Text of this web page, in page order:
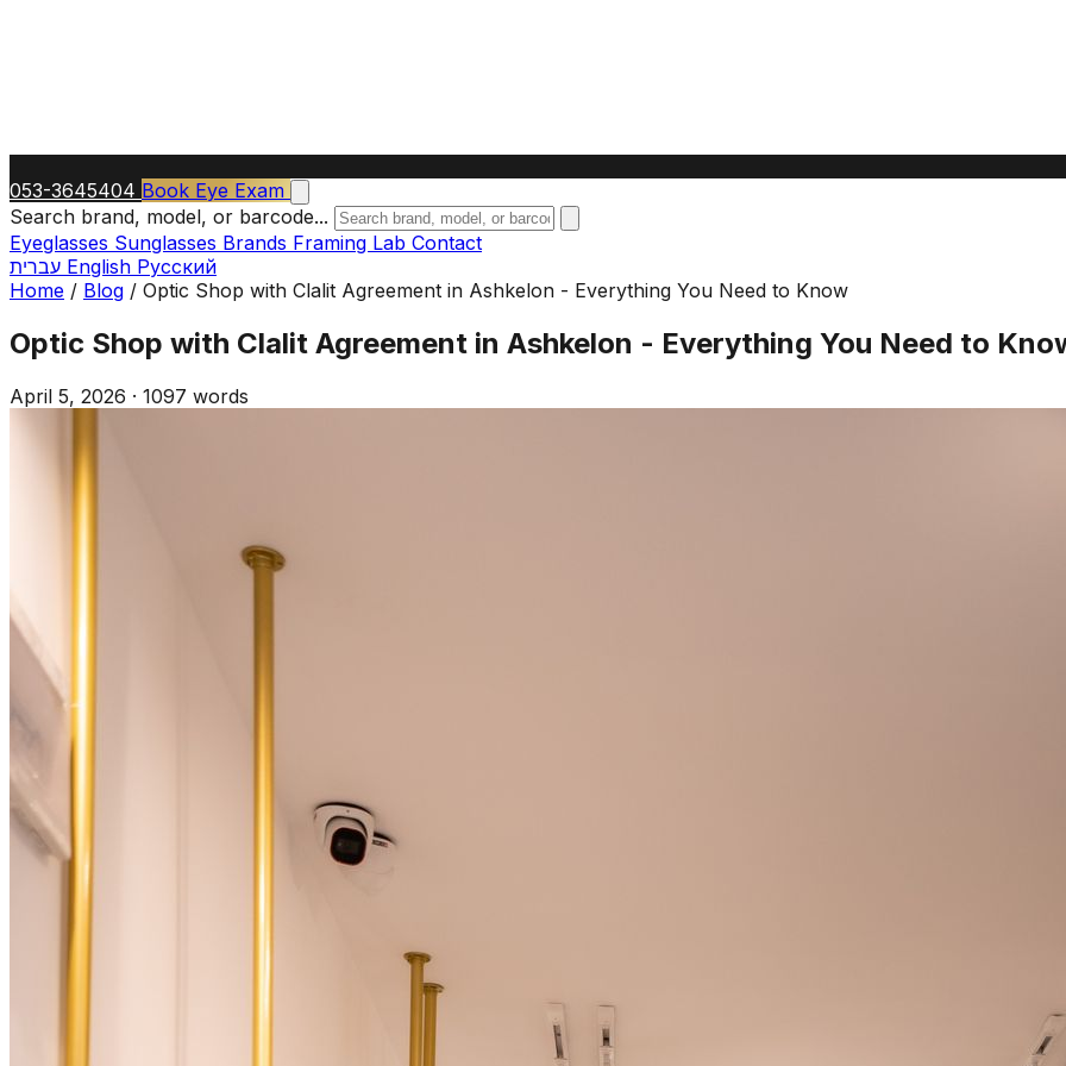
053-3645404 Book Eye Exam
Search brand, model, or barcode...
Eyeglasses Sunglasses Brands Framing Lab Contact
English Русский
Home / Blog / Optic Shop with Clalit Agreement in Ashkelon - Everything You Need to Know
Optic Shop with Clalit Agreement in Ashkelon - Everything You Need to
April 5, 2026 · 1097 words